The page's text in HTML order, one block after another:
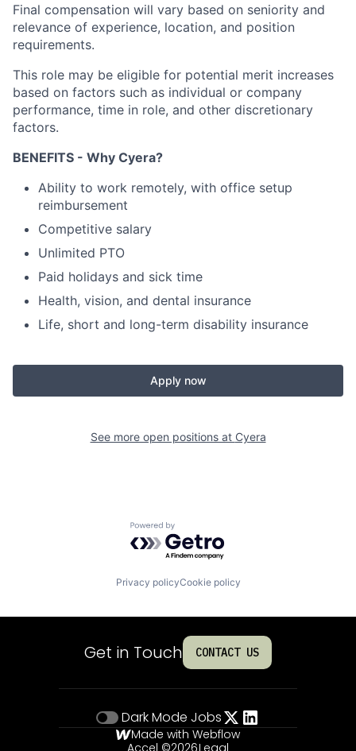
Final compensation will vary based on seniority and
relevance of experience, location, and position
requirements.
This role may be eligible for potential merit increases
based on factors such as individual or company
performance, time in role, and other discretionary
factors.
BENEFITS - Why Cyera?
Ability to work remotely, with office setup
reimbursement
Competitive salary
Unlimited PTO
Paid holidays and sick time
Health, vision, and dental insurance
Life, short and long-term disability insurance
Apply now
See more open positions at Cyera
Powered by Getro.com
Privacy policyCookie policy
Get in Touch CONTACT US
Dark Mode Jobs
Made with Webflow